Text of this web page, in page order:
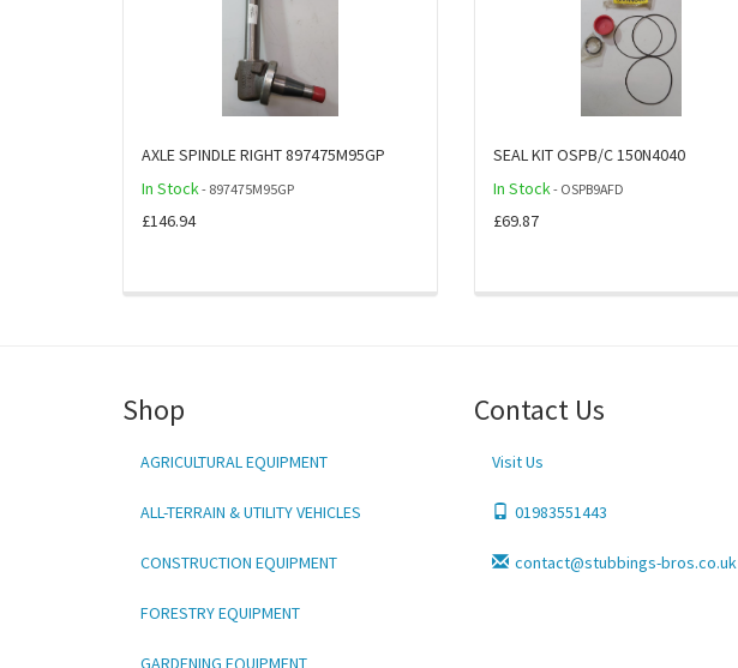
AXLE SPINDLE RIGHT 897475M95GP
In Stock- 897475M95GP
£146.94
SEAL KIT OSPB/C 150N4040
In Stock- OSPB9AFD
£69.87
Shop
AGRICULTURAL EQUIPMENT
ALL-TERRAIN & UTILITY VEHICLES
CONSTRUCTION EQUIPMENT
FORESTRY EQUIPMENT
GARDENING EQUIPMENT
Contact Us
Visit Us
01983551443
contact@stubbings-bros.co.uk